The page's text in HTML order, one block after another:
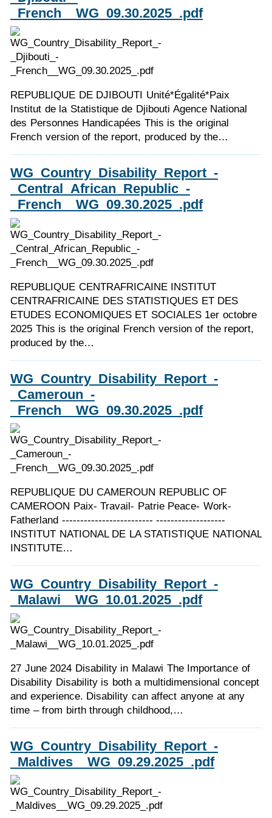
_French__WG_09.30.2025_.pdf
REPUBLIQUE DE DJIBOUTI Unité*Égalité*Paix
Institut de la Statistique de Djibouti Agence National
des Personnes Handicapées This is the original
French version of the report, produced by the…
WG_Country_Disability_Report_-
_Central_African_Republic_-
_French__WG_09.30.2025_.pdf
REPUBLIQUE CENTRAFRICAINE INSTITUT
CENTRAFRICAINE DES STATISTIQUES ET DES
ETUDES ECONOMIQUES ET SOCIALES 1er octobre
2025 This is the original French version of the report,
produced by the…
WG_Country_Disability_Report_-
_Cameroun_-
_French__WG_09.30.2025_.pdf
REPUBLIQUE DU CAMEROUN REPUBLIC OF
CAMEROON Paix- Travail- Patrie Peace- Work-
Fatherland ------------------------- -------------------
INSTITUT NATIONAL DE LA STATISTIQUE NATIONAL
INSTITUTE…
WG_Country_Disability_Report_-
_Malawi__WG_10.01.2025_.pdf
27 June 2024 Disability in Malawi The Importance of
Disability Disability is both a multidimensional concept
and experience. Disability can affect anyone at any
time – from birth through childhood,…
WG_Country_Disability_Report_-
_Maldives__WG_09.29.2025_.pdf